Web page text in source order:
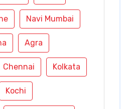
Navi Mumbai
Agra
Chennai Kolkata
Kochi